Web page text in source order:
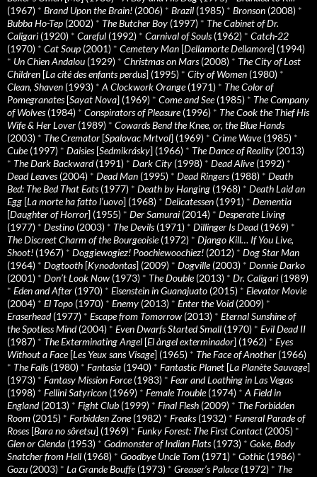
(1967) * Brand Upon the Brain! (2006) * Brazil (1985) * Bronson (2008) *
Bubba Ho-Tep (2002) * The Butcher Boy (1997) * The Cabinet of Dr.
Caligari (1920) * Careful (1992) * Carnival of Souls(1962) * Catch-22
(1970) * Cat Soup (2001) * Cemetery Man [Dellamorte Dellamore] (1994)
* Un Chien Andalou (1929) * Christmas on Mars(2008) * The City of Lost
Children [La cité des enfants perdus] (1995) * City of Women (1980) *
Clean, Shaven (1993) * A Clockwork Orange(1971) * The Color of
Pomegranates[Sayat Nova] (1969) * Come and See(1985) * The Company
of Wolves(1984) * Conspirators of Pleasure(1996) * The Cook the Thief His
Wife & Her Lover (1989) * Cowards Bend the Knee, or, the Blue Hands
(2003) * The Cremator [Spalovac Mrtvol] (1969) * Crime Wave(1985) *
Cube(1997) * Daisies[Sedmikrásky] (1966) * The Dance of Reality (2013)
* The Dark Backward(1991) * Dark City (1998) * Dead Alive(1992) *
Dead Leaves(2004) * Dead Man (1995) * Dead Ringers(1988) * Death
Bed: The Bed That Eats(1977) * Death by Hanging (1968) * Death Laid an
Egg [La morte ha fatto l’uovo] (1968) * Delicatessen (1991) * Dementia
[Daughter of Horror] (1955) * Der Samurai (2014) * Desperate Living
(1977) * Destino (2003) * The Devils(1971) * Dillinger Is Dead(1969) *
The Discreet Charm of the Bourgeoisie(1972) * Django Kill… If You Live,
Shoot! (1967) * Doggiewogiez! Poochiewoochiez! (2012) * Dog Star Man
(1964) * Dogtooth [Kynodontas] (2009) * Dogville(2003) * Donnie Darko
(2001) * Don’t Look Now (1973) * The Double(2013) * Dr. Caligari (1989)
* Eden and After (1970) * Eisenstein in Guanajuato (2015) * Elevator Movie
(2004) * El Topo (1970) * Enemy (2013) * Enter the Void(2009) *
Eraserhead(1977) * Escape from Tomorrow (2013) * Eternal Sunshine of
the Spotless Mind(2004) * Even Dwarfs Started Small (1970) * Evil Dead II
(1987) * The Exterminating Angel [El àngel exterminador] (1962) * Eyes
Without a Face[Les Yeux sans Visage] (1965) * The Face of Another (1966)
* The Falls(1980) * Fantasia (1940) * Fantastic Planet [La Planète Sauvage]
(1973) * Fantasy Mission Force(1983) * Fear and Loathing in Las Vegas
(1998) * Fellini Satyricon (1969) * Female Trouble(1974) * A Field in
England(2013) * Fight Club (1999) * Final Flesh (2009) * The Forbidden
Room (2015) * Forbidden Zone(1982) * Freaks(1932) * Funeral Parade of
Roses[Bara no sôretsu] (1969) * Funky Forest: The First Contact (2005) *
Glen or Glenda (1953) * Godmonster of Indian Flats(1973) * Goke, Body
Snatcher from Hell (1968) * Goodbye Uncle Tom (1971) * Gothic (1986) *
Gozu (2003) * La Grande Bouffe(1973) * Greaser’s Palace(1972) * The